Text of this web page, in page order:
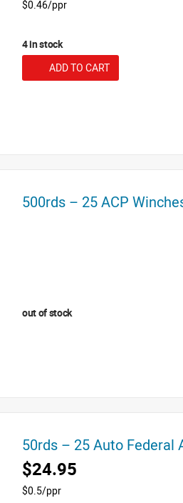
$0.46/ppr
4 in stock
ADD TO CART
500rds – 25 ACP
out of stock
50rds – 25 Auto Federal
$24.95
$0.5/ppr